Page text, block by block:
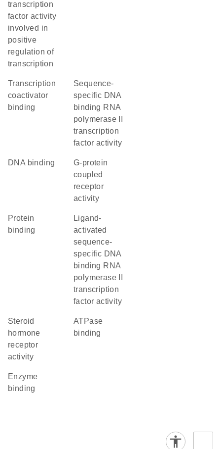
transcription
factor activity
involved in
positive
regulation of
transcription
transcription
coactivator
binding
sequence-
specific DNA
binding RNA
polymerase II
transcription
factor activity
DNA binding
G-protein
coupled
receptor
activity
protein
binding
ligand-
activated
sequence-
specific DNA
binding RNA
polymerase II
transcription
factor activity
steroid
hormone
receptor
activity
ATPase
binding
enzyme
binding